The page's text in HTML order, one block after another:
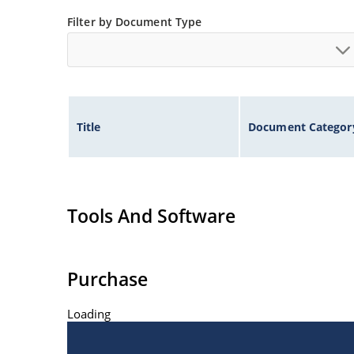
Filter by Document Type
Title Document
Tools And Software
Purchase
Loading